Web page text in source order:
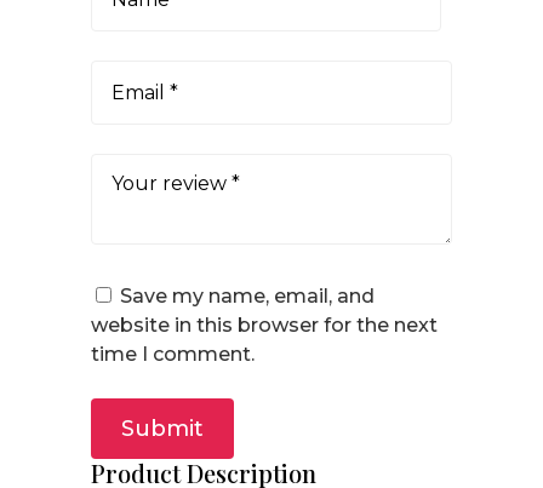
Save my name, email, and
website in this browser for the next
time I comment.
Submit
Product Description